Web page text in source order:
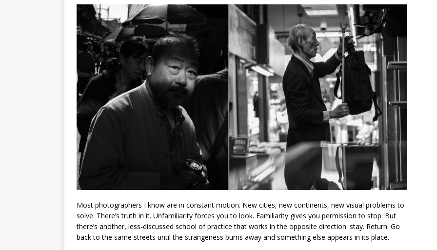
Most photographers I know are in constant motion. New cities, new continents, new visual problems to
solve. There’s truth in it. Unfamiliarity forces you to look. Familiarity gives you permission to stop. But
there’s another, less-discussed school of practice that works in the opposite direction: stay. Return. Go
back to the same streets until the strangeness burns away and something else appears in its place.